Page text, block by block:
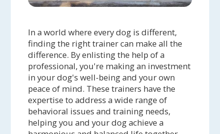
In a world where every dog is different,
finding the right trainer can make all the
difference. By enlisting the help of a
professional, you're making an investment
in your dog's well-being and your own
peace of mind. These trainers have the
expertise to address a wide range of
behavioral issues and training needs,
helping you and your dog achieve a